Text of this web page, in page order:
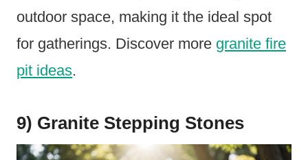
outdoor space, making it the ideal spot
for gatherings. Discover more granite fire
pit ideas.
9) Granite Stepping Stones